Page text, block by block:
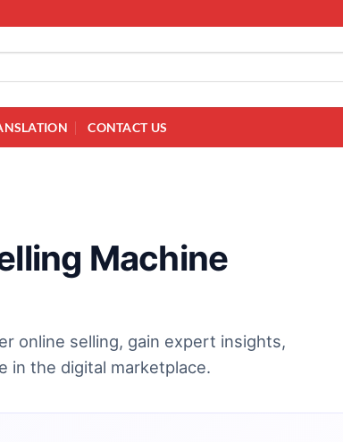
CONTACT US
Machine
online selling, gain expert insights,
in the digital marketplace.